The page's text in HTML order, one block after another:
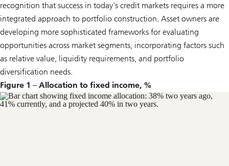
recognition that success in today's credit markets requires a more
integrated approach to portfolio construction. Asset owners are
developing more sophisticated frameworks for evaluating
opportunities across market segments, incorporating factors such
as relative value, liquidity requirements, and portfolio
diversification needs.
Figure 1 – Allocation to fixed income, %